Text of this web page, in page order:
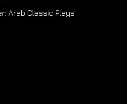
Arab Classic Plays